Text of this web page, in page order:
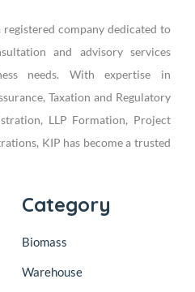
registered company dedicated to
and advisory services
needs. With expertise in
Taxation and Regulatory
LLP Formation, Project
KIP has become a trusted
Category
Biomass
Warehouse